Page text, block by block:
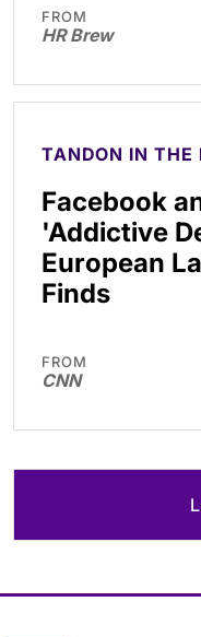
FROM
HR Brew
TANDON IN THE
Facebook
'Addictive
European
Finds
FROM
CNN